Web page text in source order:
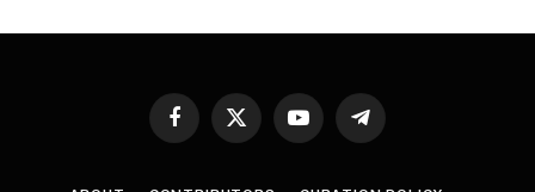
Facebook
X
YouTubeTelegram